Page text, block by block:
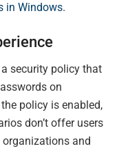
in Windows.
security policy that
on
policy is enabled,
don’t offer users
and